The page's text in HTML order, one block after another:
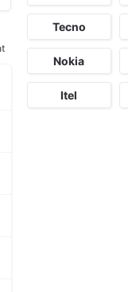
Tecno
Nokia
Itel